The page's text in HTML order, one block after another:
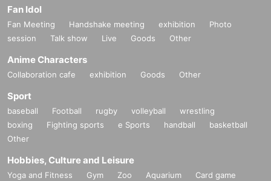
Fan Idol
Fan Meeting Handshake meeting exhibition
Photo
session
Talk show Live Goods Other
Anime Characters
Collaboration cafe exhibition Goods Other
Sport
baseball Football rugby volleyball
wrestling
boxing
Fighting sports e Sports handball
basketball
Other
Hobbies, Culture and Leisure
Yoga and Fitness Gym Zoo Aquarium
Card game